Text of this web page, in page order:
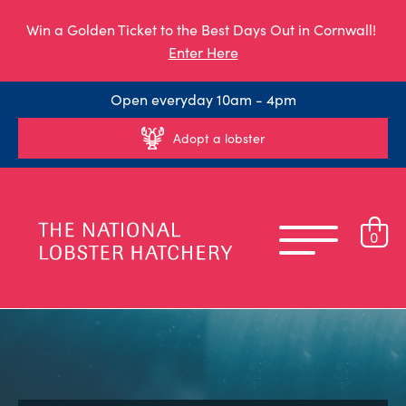
Win a Golden Ticket to the Best Days Out in Cornwall!
Enter Here
Open everyday 10am - 4pm
Adopt a lobster
0